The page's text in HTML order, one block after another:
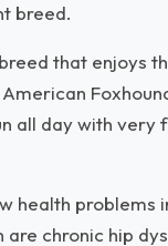
breed.
that enjoys
all day with very
health problems
are chronic hip